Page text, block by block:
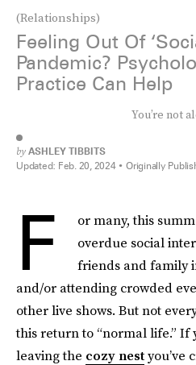
(Relationships)
Feeling Out Of
Pandemic?
Practice Can Help
You’re not
by ASHLEY TIBBITS
Updated: Feb. 20, 2024 Originally
F
or many, this
overdue social
friends and family
and/or attending crowded
other live shows. But not
this return to “normal life.” If
leaving the cozy nestyou’ve